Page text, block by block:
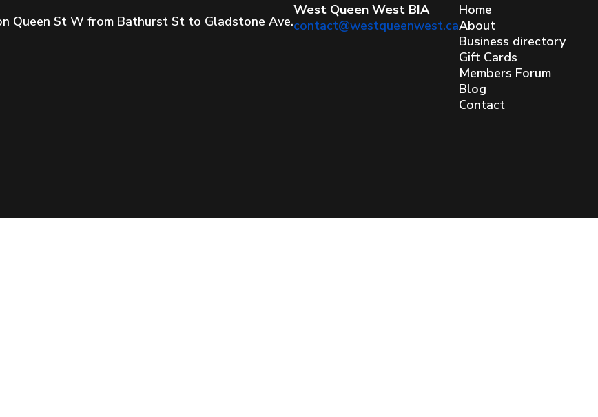
Queen St W from Bathurst St to Gladstone Ave.
West Queen West BIA
contact@westqueenwest.ca
Home
About
Business directory
Gift Cards
Members Forum
Blog
Contact